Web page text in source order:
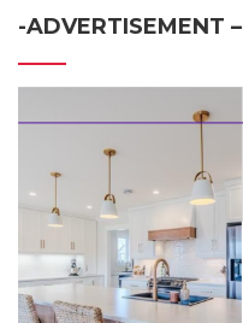
-ADVERTISEMENT –